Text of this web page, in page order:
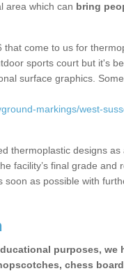
area which can bring
come to us for
sports court but it's
surface graphics.
markings/west-
thermoplastic designs as
facility’s final grade and
as possible with
purposes, we
chess